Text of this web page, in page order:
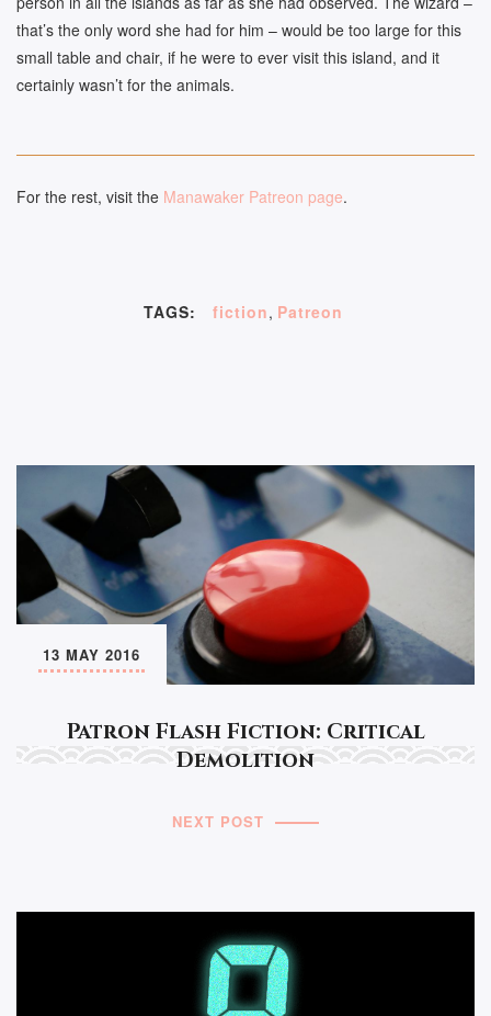
that’s the only word she had for him – would be too large for this
small table and chair, if he were to ever visit this island, and it
certainly wasn’t for the animals.
For the rest, visit the Manawaker Patreon page.
TAGS: fiction, Patreon
Patron Flash Fiction: Critical
Demolition
13 MAY 2016
NEXT POST